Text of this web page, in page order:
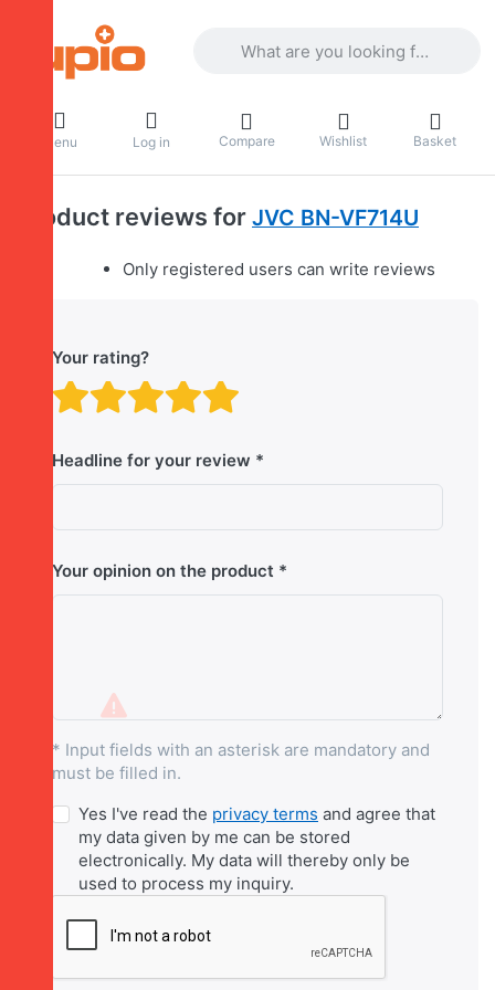
Menu Log in Compare Wishlist Basket
Product reviews for JVC BN-VF714U
Only registered users can write reviews
Your rating?
Rating: 4 out of 5
Rating: 3 out of 5
Rating: 2 out of 5 stars.
Rating: 1 out of 5 stars.
Headline for your review
Your opinion on the product
* Input fields with an asterisk are mandatory and
must be filled in.
Yes I've read the privacy terms and agree that
my data given by me can be stored
electronically. My data will thereby only be
used to process my inquiry.